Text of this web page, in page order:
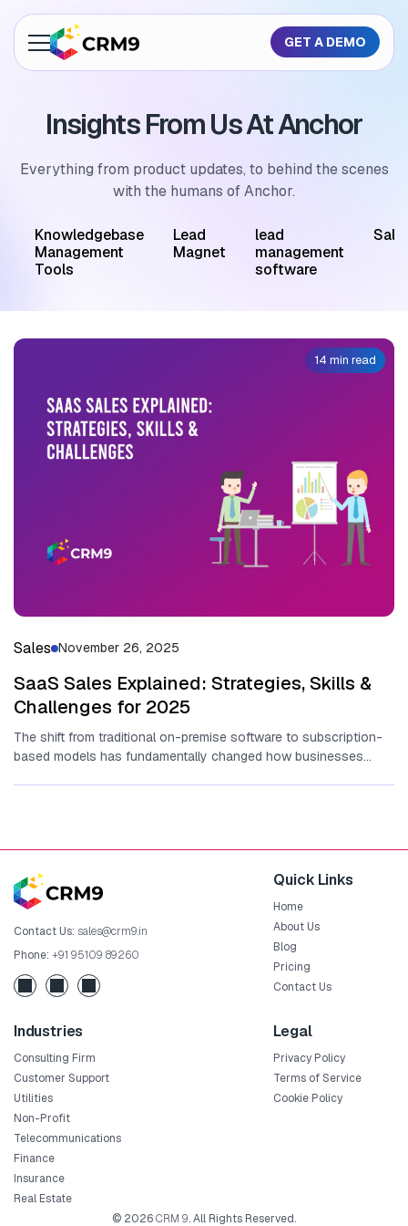
Features
Industries
Pricing
GET A DEMO
Insights From Us At Anchor
Everything from product updates, to behind the scenes
with the humans of Anchor.
Knowledgebase
Management
Tools
Lead
Magnet
lead
management
software
Sales November 26, 2025
SaaS Sales Explained: Strategies, Skills &
Challenges for 2025
T‌he sh​ift fr​om tr‌aditional​ on-p⁠rem⁠ise software to sub‍sc​ri​pt​ion-
based models has fun​dam‍enta​lly change​d ho⁠w bu​sine‍sses
14 min read
Contact Us: sales@crm9.in
Phone: +91 95109 89260
Quick Links
Home
About Us
Blog
Pricing
Contact Us
Industries
Consulting Firm
Customer Support
Utilities
Non-Profit
Telecommunications
Finance
Insurance
Real Estate
Legal
Privacy Policy
Terms of Service
Cookie Policy
© 2026CRM 9. All Rights Reserved.